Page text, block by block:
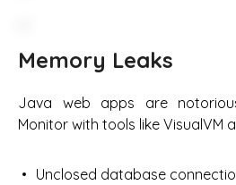
Memory Leaks
Java web apps are
Monitor with tools like VisualVM
Unclosed database